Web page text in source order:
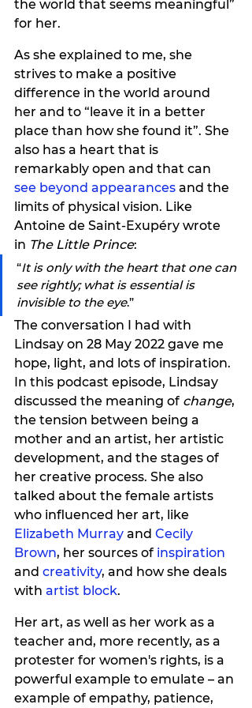
the world that seems meaningful”
for her.
As she explained to me, she
strives to make a positive
difference in the world around
her and to “leave it in a better
place than how she found it”. She
also has a heart that is
remarkably open and that can
see beyond appearances and the
limits of physical vision. Like
Antoine de Saint-Exupéry wrote
in The Little Prince:
“It is only with the heart that one can
see rightly; what is essential is
invisible to the eye.”
The conversation I had with
Lindsay on 28 May 2022 gave me
hope, light, and lots of inspiration.
In this podcast episode, Lindsay
discussed the meaning of change,
the tension between being a
mother and an artist, her artistic
development, and the stages of
her creative process. She also
talked about the female artists
who influenced her art, like
Elizabeth Murray and Cecily
Brown, her sources of inspiration
and creativity, and how she deals
with artist block.
Her art, as well as her work as a
teacher and, more recently, as a
protester for women's rights, is a
powerful example to emulate – an
example of empathy, patience,